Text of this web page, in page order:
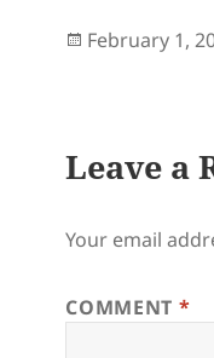
Posted
February 1,
Leave a
Your email
COMMENT *